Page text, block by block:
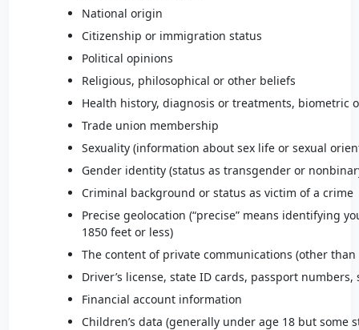
National origin
Citizenship or immigration status
Political opinions
Religious, philosophical or other beliefs
Health history, diagnosis or treatments, biometric
Trade union membership
Sexuality (information about sex life or sexual
Gender identity (status as transgender or
Criminal background or status as victim of a crime
Precise geolocation (“precise” means identifying
1850 feet or less)
The content of private communications (other
Driver’s license, state ID cards, passport
Financial account information
Children’s data (generally under age 18 but some